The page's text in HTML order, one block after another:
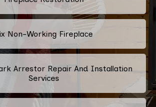
Non-Working Fireplace
Arrestor Repair And Installation
Services